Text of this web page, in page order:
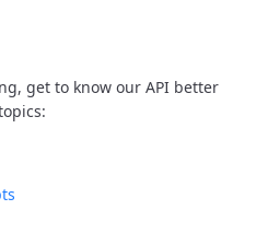
get to know our API better